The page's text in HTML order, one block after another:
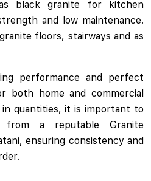
black granite for kitchen
and low maintenance.
floors, stairways and as
performance and perfect
home and commercial
quantities, it is important to
a reputable Granite
ensuring consistency and